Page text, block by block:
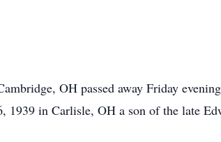
OH passed away Friday
1939 in Carlisle, OH a son of the late